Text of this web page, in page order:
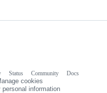
Status Community
Docs
cookies
personal information